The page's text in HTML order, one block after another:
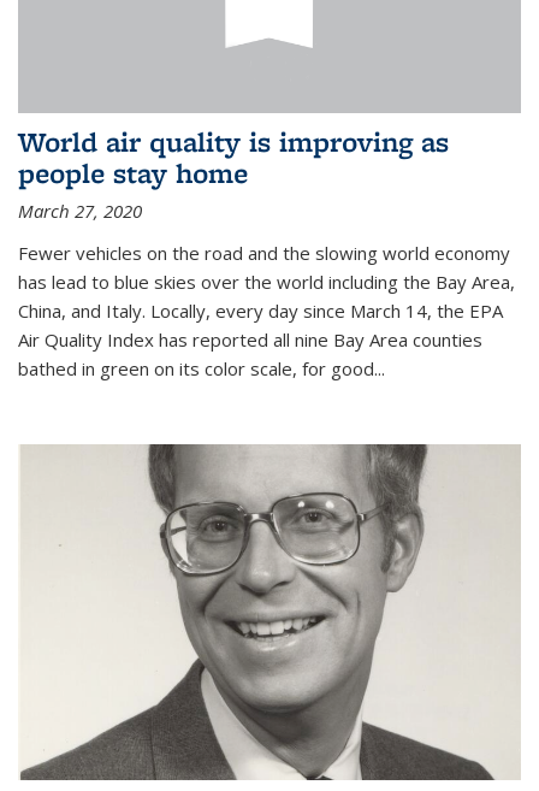
World air quality is improving as
people stay home
March 27, 2020
Fewer vehicles on the road and the slowing world economy
has lead to blue skies over the world including the Bay Area,
China, and Italy. Locally, every day since March 14, the EPA
Air Quality Index has reported all nine Bay Area counties
bathed in green on its color scale, for good...